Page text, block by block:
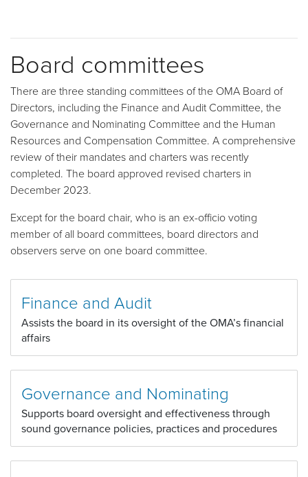
Board committees
There are three standing committees of the OMA Board of
Directors, including the Finance and Audit Committee, the
Governance and Nominating Committee and the Human
Resources and Compensation Committee. A comprehensive
review of their mandates and charters was recently
completed. The board approved revised charters in
December 2023.
Except for the board chair, who is an ex-officio voting
member of all board committees, board directors and
observers serve on one board committee.
Finance and Audit
Assists the board in its oversight of the OMA’s financial
affairs
Governance and Nominating
Supports board oversight and effectiveness through
sound governance policies, practices and procedures